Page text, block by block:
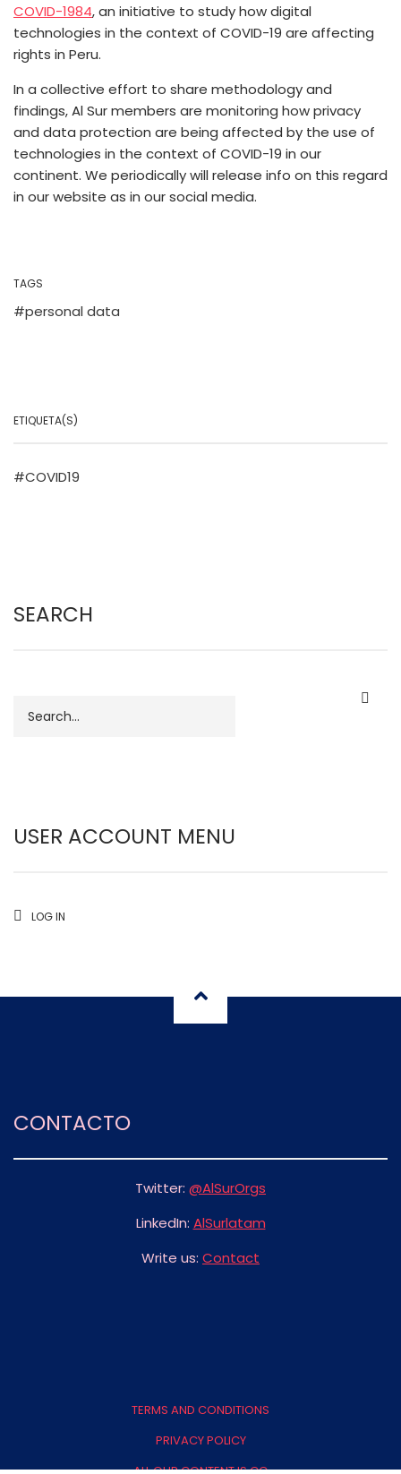
COVID-1984, an initiative to study how digital
technologies in the context of COVID-19 are affecting
rights in Peru.
In a collective effort to share methodology and
findings, Al Sur members are monitoring how privacy
and data protection are being affected by the use of
technologies in the context of COVID-19 in our
continent. We periodically will release info on this regard
in our website as in our social media.
TAGS
personal data
ETIQUETA(S)
COVID19
SEARCH
USER ACCOUNT MENU
LOG IN
CONTACTO
Twitter: @AlSurOrgs
LinkedIn: AlSurlatam
Write us: Contact
TERMS AND CONDITIONS
PRIVACY POLICY